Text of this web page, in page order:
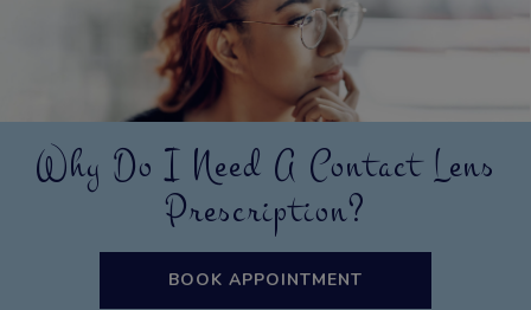
Why Do I Need A Contact Lens
Prescription?
BOOK APPOINTMENT